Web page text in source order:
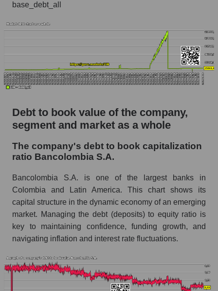
base_debt_all
Debt to book value of the company,
segment and market as a whole
The company's debt to book capitalization
ratio Bancolombia S.A.
Bancolombia S.A. is one of the largest banks in
Colombia and Latin America. This chart shows its
capital structure in the dynamic economy of an emerging
market. Managing the debt (deposits) to equity ratio is
key to maintaining confidence, funding growth, and
navigating inflation and interest rate fluctuations.